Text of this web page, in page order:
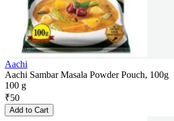
Aachi
Aachi Sambar Masala Powder Pouch, 100g
100 g
₹50
Add to Cart